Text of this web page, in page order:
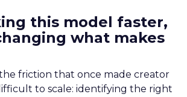
this model faster,
what makes
friction that once made creator
to scale: identifying the right